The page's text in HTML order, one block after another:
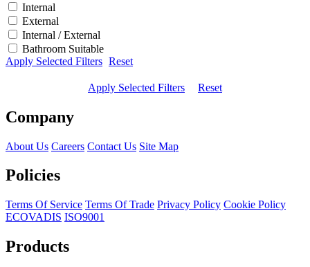
Internal
External
Internal / External
Bathroom Suitable
Apply Selected Filters Reset
Apply Selected Filters Reset
Company
About Us Careers Contact Us Site Map
Policies
Terms Of Service Terms Of Trade Privacy Policy Cookie Policy
ECOVADIS ISO9001
Products